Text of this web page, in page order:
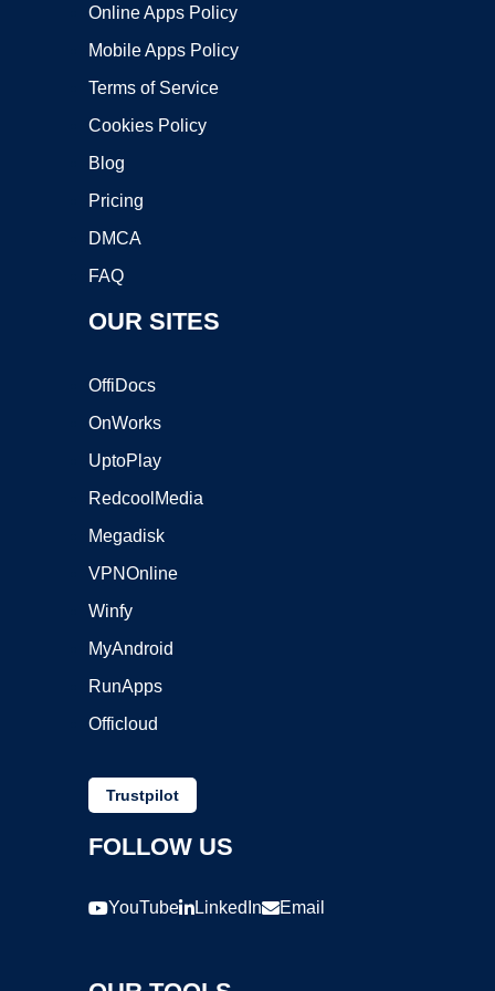
Online Apps Policy
Mobile Apps Policy
Terms of Service
Cookies Policy
Blog
Pricing
DMCA
FAQ
OUR SITES
OffiDocs
OnWorks
UptoPlay
RedcoolMedia
Megadisk
VPNOnline
Winfy
MyAndroid
RunApps
Officloud
Trustpilot
FOLLOW US
YouTube LinkedIn Email